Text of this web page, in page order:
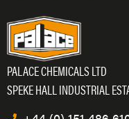
PALACE CHEMICALS LTD
SPEKE HALL INDUSTRIAL